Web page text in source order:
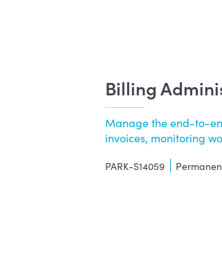
Billing
Manage the end-to-
invoices, monitoring
PARK-S14059